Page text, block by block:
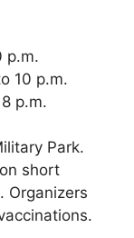
p.m.
10 p.m.
p.m.
Park.
short
Organizers